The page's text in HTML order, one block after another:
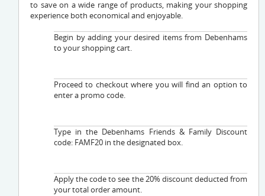
to save on a wide range of products, making your shopping
experience both economical and enjoyable.
Begin by adding your desired items from Debenhams
to your shopping cart.
Proceed to checkout where you will find an option to
enter a promo code.
Type in the Debenhams Friends & Family Discount
code: FAMF20 in the designated box.
Apply the code to see the 20% discount deducted from
your total order amount.